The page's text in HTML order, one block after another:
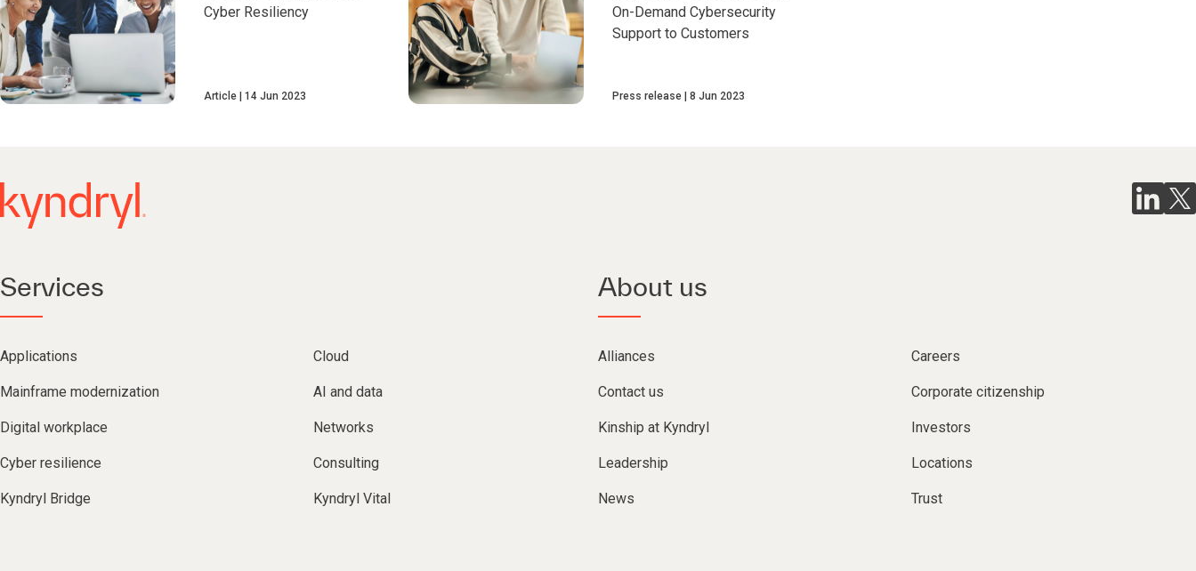
Cyber Resiliency
Article 14 Jun 2023
On-Demand Cybersecurity
Support to Customers
Press release 8 Jun 2023
Services
Applications Cloud
Mainframe modernization AI and data
Digital workplace Networks
Cyber resilience Consulting
Kyndryl Bridge Kyndryl Vital
About us
Alliances Careers
Contact us Corporate citizenship
Kinship at Kyndryl Investors
Leadership Locations
News Trust